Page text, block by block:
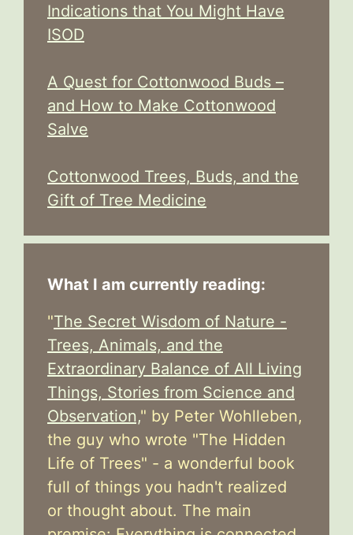
Indications that You Might Have
ISOD
A Quest for Cottonwood Buds –
and How to Make Cottonwood
Salve
Cottonwood Trees, Buds, and the
Gift of Tree Medicine
What I am currently reading:
"The Secret Wisdom of Nature -
Trees, Animals, and the
Extraordinary Balance of All Living
Things, Stories from Science and
Observation," by Peter Wohlleben,
the guy who wrote "The Hidden
Life of Trees" - a wonderful book
full of things you hadn't realized
or thought about. The main